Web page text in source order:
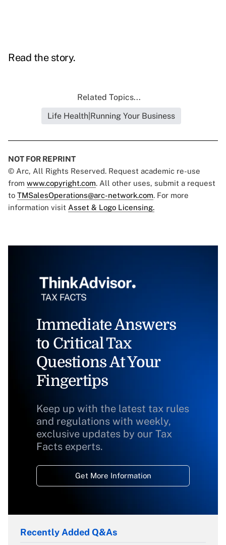
Read the story.
Related Topics...
Life Health|Running Your Business
NOT FOR REPRINT
© Arc, All Rights Reserved. Request academic re-use
from www.copyright.com. All other uses, submit a request
to TMSalesOperations@arc-network.com. For more
information visit Asset & Logo Licensing.
Immediate Answers
to Critical Tax
Questions At Your
Fingertips
Keep up with the latest tax rules
and regulations with weekly,
exclusive updates by our Tax
Facts experts.
Get More Information
Recently Added Q&As